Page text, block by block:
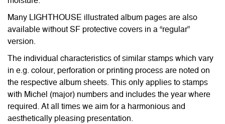
Many LIGHTHOUSE illustrated album pages are also
available without SF protective covers in a “regular”
version.
The individual characteristics of similar stamps which vary
in e.g. colour, perforation or printing process are noted on
the respective album sheets. This only applies to stamps
with Michel (major) numbers and includes the year where
required. At all times we aim for a harmonious and
aesthetically pleasing presentation.